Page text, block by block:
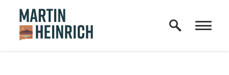
Skip to content
Home Logo Link